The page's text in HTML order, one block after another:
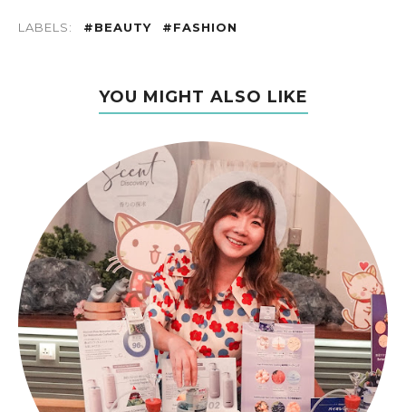
LABELS: #BEAUTY #FASHION
YOU MIGHT ALSO LIKE